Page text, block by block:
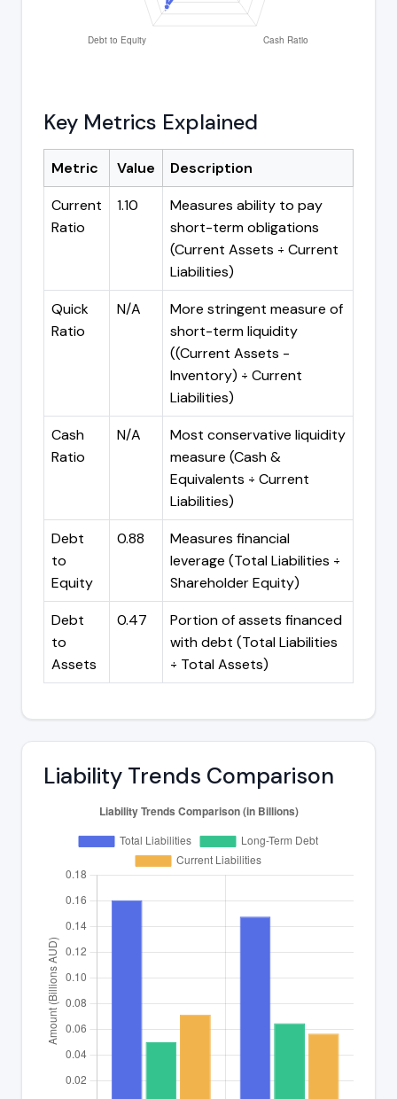
Key Metrics Explained
Metric Value
Description
Current
Ratio
1.10
Measures ability to pay
short-term obligations
(Current Assets ÷ Current
Liabilities)
Quick
Ratio
N/A
More stringent measure of
short-term liquidity
((Current Assets -
Inventory) ÷ Current
Liabilities)
Cash
Ratio
N/A
Most conservative liquidity
measure (Cash &
Equivalents ÷ Current
Liabilities)
Debt
to
Equity
0.88
Measures financial
leverage (Total Liabilities ÷
Shareholder Equity)
Debt
to
Assets
0.47
Portion of assets financed
with debt (Total Liabilities
÷ Total Assets)
Liability Trends Comparison